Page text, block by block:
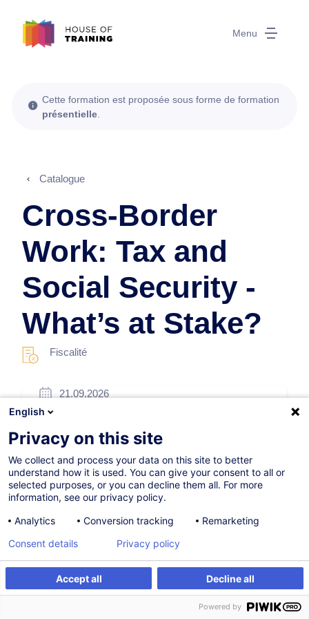
Menu
S'inscrire Formation sur mesure
Cette formation est proposée sous forme de formation
présentielle
Catalogue
Cross-Border
Work: Tax and
Social Security -
What’s at Stake?
Fiscalité
21.09.2026
Formation présentielle
Cours du jour
English
013010
175,00EUR(+3% TVA)
S'inscrire
English
Privacy on this site
We collect and process your data on this site to better
understand how it is used. You can give your consent to all or
selected purposes, or you can decline them all. For more
information, see our privacy policy.
Analytics
Conversion tracking Remarketing
Accept all Decline all
Consent details Privacy policy
Powered by